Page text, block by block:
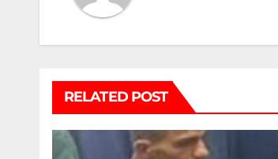
RELATED POST